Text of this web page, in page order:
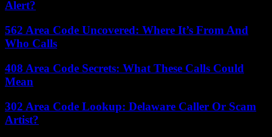
Alert?
562 Area Code Uncovered: Where It’s From And
Who Calls
408 Area Code Secrets: What These Calls Could
Mean
302 Area Code Lookup: Delaware Caller Or Scam
Artist?